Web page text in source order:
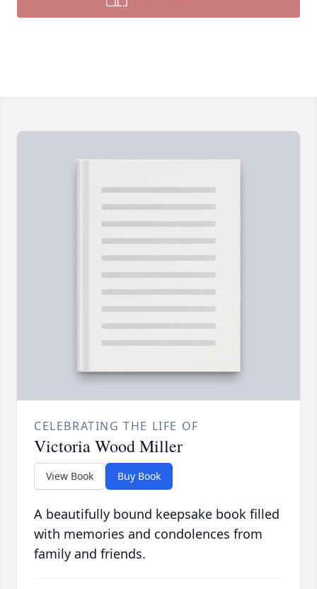
CELEBRATING THE LIFE OF
Victoria Wood Miller
View Book Buy Book
A beautifully bound keepsake book filled
with memories and condolences from
family and friends.